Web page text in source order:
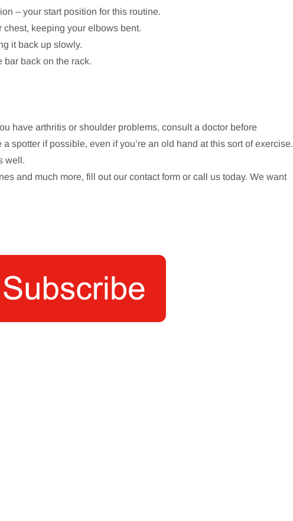
– your start position for this routine.
chest, keeping your elbows bent.
it back up slowly.
bar back on the rack.
have arthritis or shoulder problems, consult a doctor before
spotter if possible, even if you’re an old hand at this sort of exercise.
well.
and much more, fill out our contact form or call us today. We want